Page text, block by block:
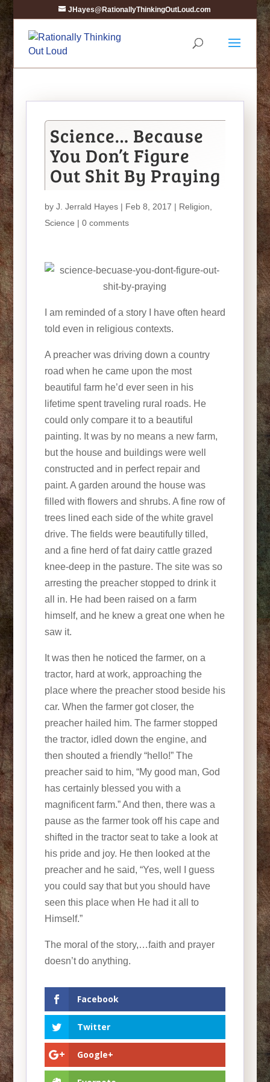
JHayes@RationallyThinkingOutLoud.com
Science… Because
You Don’t Figure
Out Shit By Praying
by J. Jerrald Hayes| Feb 8, 2017 | Religion
Science | 0 comments
I am reminded of a story I have often heard
told even in religious contexts.
A preacher was driving down a country
road when he came upon the most
beautiful farm he’d ever seen in his
lifetime spent traveling rural roads. He
could only compare it to a beautiful
painting. It was by no means a new farm,
but the house and buildings were well
constructed and in perfect repair and
paint. A garden around the house was
filled with flowers and shrubs. A fine row of
trees lined each side of the white gravel
drive. The fields were beautifully tilled,
and a fine herd of fat dairy cattle grazed
knee-deep in the pasture. The site was so
arresting the preacher stopped to drink it
all in. He had been raised on a farm
himself, and he knew a great one when he
saw it.
It was then he noticed the farmer, on a
tractor, hard at work, approaching the
place where the preacher stood beside his
car. When the farmer got closer, the
preacher hailed him. The farmer stopped
the tractor, idled down the engine, and
then shouted a friendly “hello!” The
preacher said to him, “My good man, God
has certainly blessed you with a
magnificent farm.” And then, there was a
pause as the farmer took off his cape and
shifted in the tractor seat to take a look at
his pride and joy. He then looked at the
preacher and he said, “Yes, well I guess
you could say that but you should have
seen this place when He had it all to
Himself.”
The moral of the story,…faith and prayer
doesn’t do anything.
Facebook
Twitter
Google+